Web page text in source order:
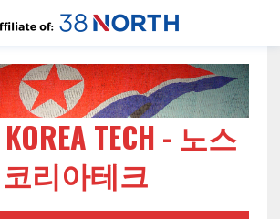
TECH - 노스
코리아테크